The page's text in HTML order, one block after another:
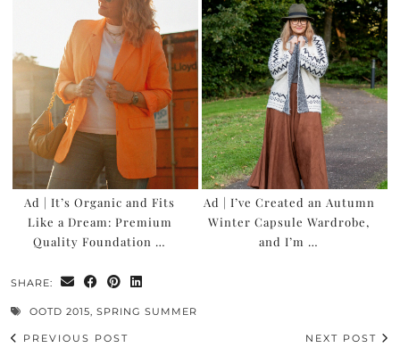
Ad | It’s Organic and Fits
Like a Dream: Premium
Quality Foundation …
Ad | I’ve Created an Autumn
Winter Capsule Wardrobe,
and I’m …
SHARE:
OOTD 2015 SPRING SUMMER
PREVIOUS POST
NEXT POST